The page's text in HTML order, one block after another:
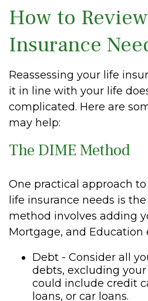
How to
Insurance
Reassessing your life
it in line with your life
complicated. Here are
may help:
The DIME Method
One practical approach
life insurance needs is
method involves adding
Mortgage, and Education
Debt - Consider all
debts, excluding
could include credit
loans, or car loans.